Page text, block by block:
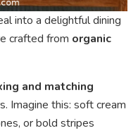
into a delightful dining
crafted from organic
and matching
Imagine this: soft cream
or bold stripes